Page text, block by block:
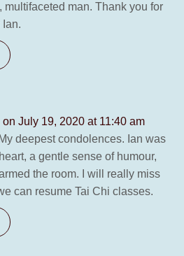
multifaceted man. Thank you for
on July 19, 2020 at 11:40 am
deepest condolences. Ian was
a gentle sense of humour,
the room. I will really miss
can resume Tai Chi classes.